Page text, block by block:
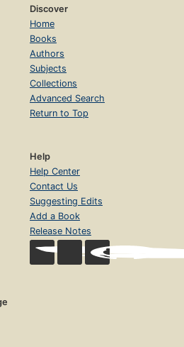
Discover
Home
Books
Authors
Subjects
Collections
Advanced Search
Return to Top
Help
Help Center
Contact Us
Suggesting Edits
Add a Book
Release Notes